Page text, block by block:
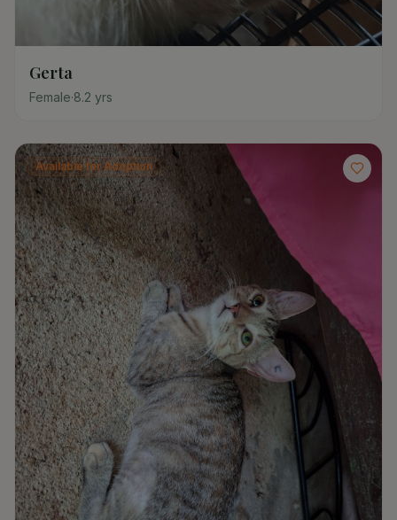
Gerta
Female·8.2 yrs
Available for Adoption